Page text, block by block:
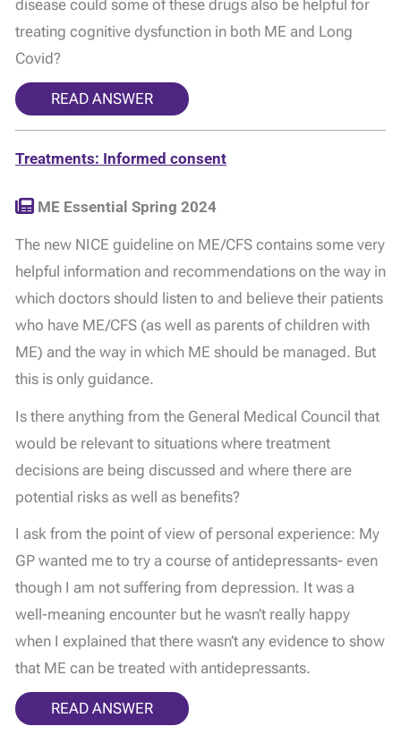
disease could some of these drugs also be helpful for
treating cognitive dysfunction in both ME and Long
Covid?
READ ANSWER
Treatments: Informed consent
ME Essential Spring 2024
The new NICE guideline on ME/CFS contains some very
helpful information and recommendations on the way in
which doctors should listen to and believe their patients
who have ME/CFS (as well as parents of children with
ME) and the way in which ME should be managed. But
this is only guidance.
Is there anything from the General Medical Council that
would be relevant to situations where treatment
decisions are being discussed and where there are
potential risks as well as benefits?
I ask from the point of view of personal experience: My
GP wanted me to try a course of antidepressants- even
though I am not suffering from depression. It was a
well-meaning encounter but he wasn’t really happy
when I explained that there wasn’t any evidence to show
that ME can be treated with antidepressants.
READ ANSWER